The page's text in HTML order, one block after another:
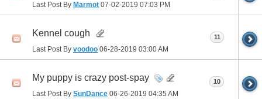
Last Post By Marmot 07-02-2019 07:03 PM
Kennel cough
Last Post By voodoo 06-28-2019 03:00 AM
11
My puppy is crazy post-spay
Last Post By SunDance 06-26-2019 04:35 AM
10